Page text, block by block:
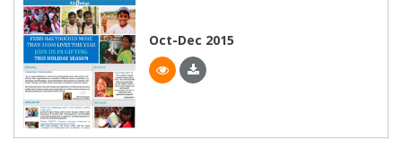
Oct-Dec 2015